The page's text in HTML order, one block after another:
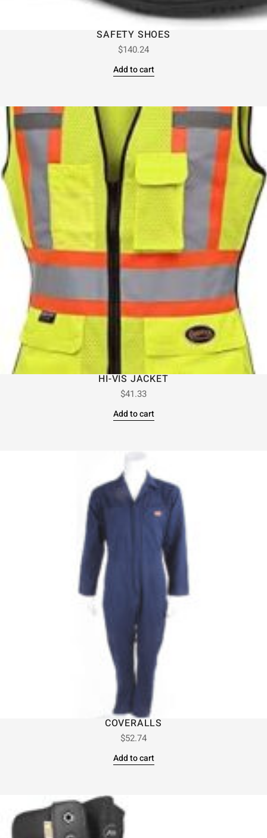
SAFETY SHOES
$140.24
Add to cart
HI-VIS JACKET
$41.33
Add to cart
COVERALLS
$52.74
Add to cart